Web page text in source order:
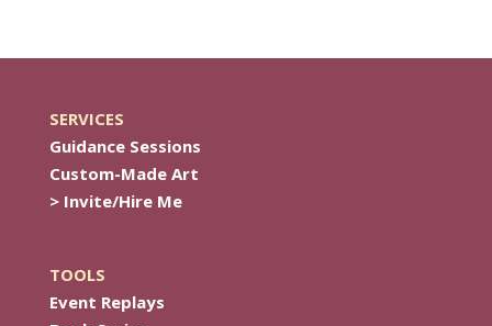
SERVICES
Guidance Sessions
Custom-Made Art
> Invite/Hire Me
TOOLS
Event Replays